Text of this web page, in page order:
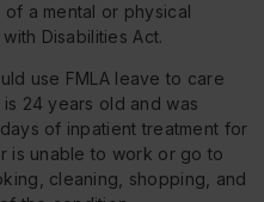
a mental or physical
Disabilities Act.
use FMLA leave to care
24 years old and was
of inpatient treatment for
is unable to work or go to
cleaning, shopping, and